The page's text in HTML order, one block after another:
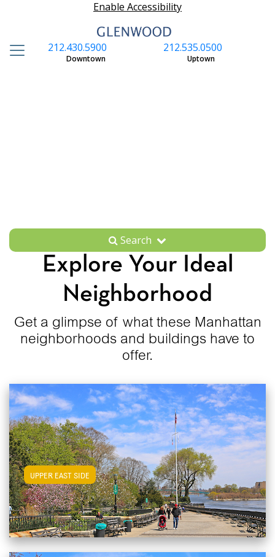
Enable Accessibility
212.535.0500
Uptown
212.430.5900
Downtown
Search
Explore Your Ideal
Neighborhood
Get a glimpse of what these Manhattan
neighborhoods and buildings have to
offer.
UPPER EAST SIDEView Upper East Side Apartments